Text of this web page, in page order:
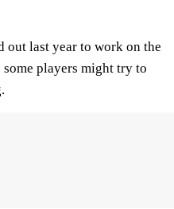
out last year to work on the
some players might try to